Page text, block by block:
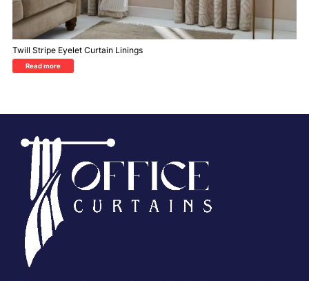
Twill Stripe Eyelet Curtain Linings
Read more